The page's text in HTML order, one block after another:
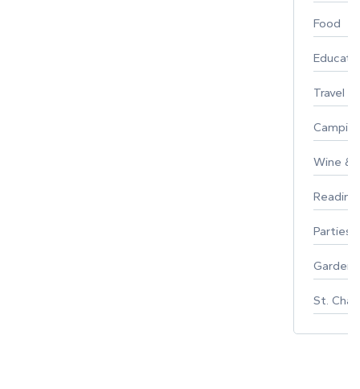
Food
Travel
Wine &
Parties
St.